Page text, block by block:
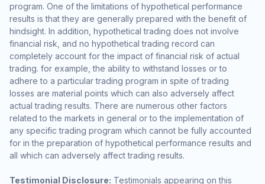
program. One of the limitations of hypothetical performance
results is that they are generally prepared with the benefit of
hindsight. In addition, hypothetical trading does not involve
financial risk, and no hypothetical trading record can
completely account for the impact of financial risk of actual
trading. for example, the ability to withstand losses or to
adhere to a particular trading program in spite of trading
losses are material points which can also adversely affect
actual trading results. There are numerous other factors
related to the markets in general or to the implementation of
any specific trading program which cannot be fully accounted
for in the preparation of hypothetical performance results and
all which can adversely affect trading results.
Testimonial Disclosure: Testimonials appearing on this